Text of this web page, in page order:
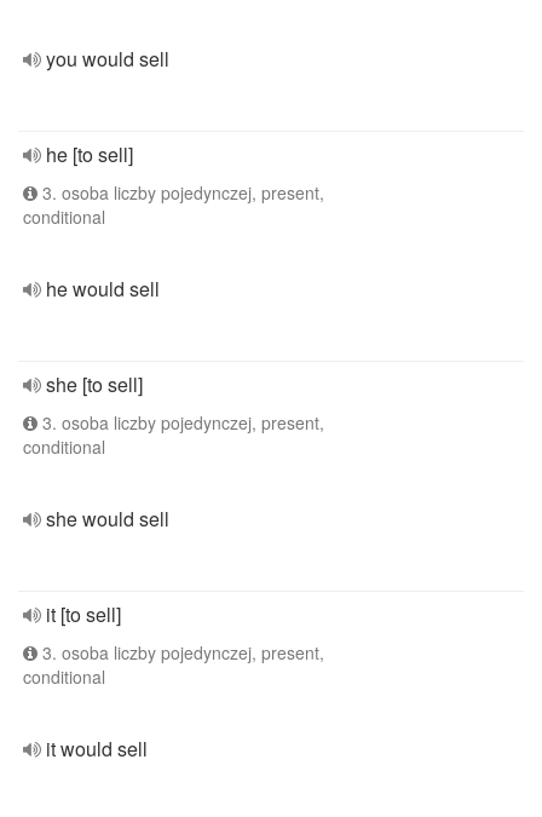
you would sell
he [to sell]
3. osoba liczby pojedynczej, present,
conditional
he would sell
she [to sell]
3. osoba liczby pojedynczej, present,
conditional
she would sell
it [to sell]
3. osoba liczby pojedynczej, present,
conditional
it would sell